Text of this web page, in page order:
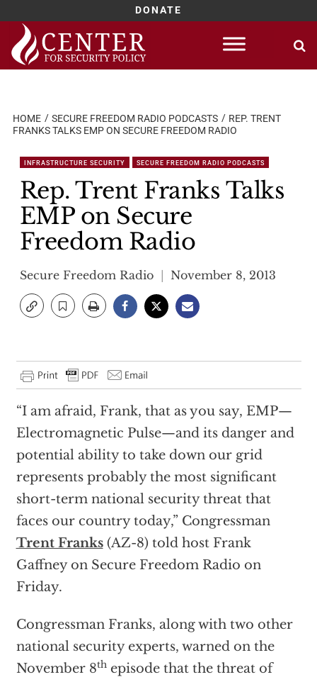
DONATE
Skip
content
HOME SECURE FREEDOM RADIO PODCASTS
REP. TRENT
FRANKS TALKS EMP ON SECURE FREEDOM RADIO
INFRASTRUCTURE SECURITY SECURE FREEDOM RADIO PODCASTS
Rep. Trent Franks Talks
EMP on Secure
Freedom Radio
Secure Freedom Radio November 8, 2013
“I am afraid, Frank, that as you say, EMP—
Electromagnetic Pulse—and its danger and
potential ability to take down our grid
represents probably the most significant
short-term national security threat that
faces our country today,” Congressman
Trent Franks(AZ-8) told host Frank
Gaffney on Secure Freedom Radio on
Friday.
Congressman Franks, along with two other
national security experts, warned on the
November 8thepisode that the threat of